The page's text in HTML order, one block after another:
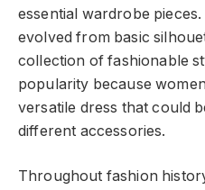
essential wardrobe
evolved from basic
collection of fashionable
popularity because
versatile dress that could
different accessories.
Throughout fashion